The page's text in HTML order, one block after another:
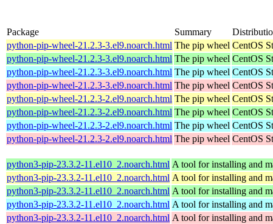
Package Summary
python-pip-wheel-21.2.3-3.el9.noarch.html The pip wheel CentOS
python-pip-wheel-21.2.3-3.el9.noarch.html The pip wheel CentOS
python-pip-wheel-21.2.3-3.el9.noarch.html The pip wheel CentOS
python-pip-wheel-21.2.3-3.el9.noarch.html The pip wheel CentOS
python-pip-wheel-21.2.3-2.el9.noarch.html The pip wheel CentOS
python-pip-wheel-21.2.3-2.el9.noarch.html The pip wheel CentOS
python-pip-wheel-21.2.3-2.el9.noarch.html The pip wheel CentOS
python-pip-wheel-21.2.3-2.el9.noarch.html The pip wheel CentOS
python3-pip-23.3.2-11.el10_2.noarch.html A tool for installing and
python3-pip-23.3.2-11.el10_2.noarch.html A tool for installing and
python3-pip-23.3.2-11.el10_2.noarch.html A tool for installing and
python3-pip-23.3.2-11.el10_2.noarch.html A tool for installing and
python3-pip-23.3.2-11.el10_2.noarch.html A tool for installing and